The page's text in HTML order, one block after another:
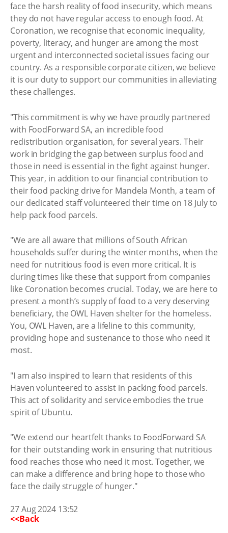
face the harsh reality of food insecurity, which means
they do not have regular access to enough food. At
Coronation, we recognise that economic inequality,
poverty, literacy, and hunger are among the most
urgent and interconnected societal issues facing our
country. As a responsible corporate citizen, we believe
it is our duty to support our communities in alleviating
these challenges.
"This commitment is why we have proudly partnered
with FoodForward SA, an incredible food
redistribution organisation, for several years. Their
work in bridging the gap between surplus food and
those in need is essential in the fight against hunger.
This year, in addition to our financial contribution to
their food packing drive for Mandela Month, a team of
our dedicated staff volunteered their time on 18 July to
help pack food parcels.
"We are all aware that millions of South African
households suffer during the winter months, when the
need for nutritious food is even more critical. It is
during times like these that support from companies
like Coronation becomes crucial. Today, we are here to
present a month’s supply of food to a very deserving
beneficiary, the OWL Haven shelter for the homeless.
You, OWL Haven, are a lifeline to this community,
providing hope and sustenance to those who need it
most.
"I am also inspired to learn that residents of this
Haven volunteered to assist in packing food parcels.
This act of solidarity and service embodies the true
spirit of Ubuntu.
"We extend our heartfelt thanks to FoodForward SA
for their outstanding work in ensuring that nutritious
food reaches those who need it most. Together, we
can make a difference and bring hope to those who
face the daily struggle of hunger."
27 Aug 2024 13:52
<<Back